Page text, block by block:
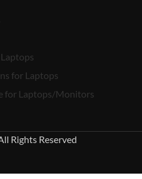
for Laptops
for Laptops/Monitors
Rights Reserved